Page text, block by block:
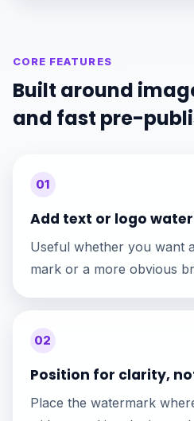
CORE FEATURES
Built around
and fast pre-
01
Add text or logo
Useful whether you want
mark or a more obvious
02
Position for clarity,
Place the watermark